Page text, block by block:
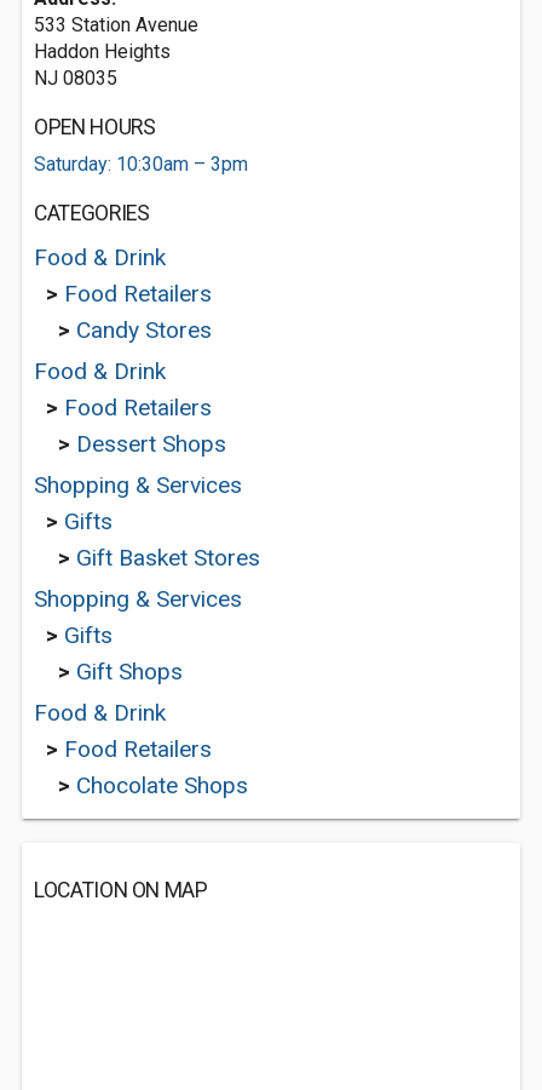
533 Station Avenue
Haddon Heights
NJ 08035
OPEN HOURS
Saturday: 10:30am – 3pm
CATEGORIES
Food & Drink
> Food Retailers
> Candy Stores
Food & Drink
> Food Retailers
> Dessert Shops
Shopping & Services
> Gifts
> Gift Basket Stores
Shopping & Services
> Gifts
> Gift Shops
Food & Drink
> Food Retailers
> Chocolate Shops
LOCATION ON MAP